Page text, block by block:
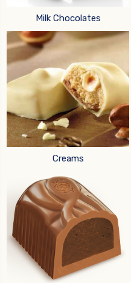
Milk Chocolates
Creams